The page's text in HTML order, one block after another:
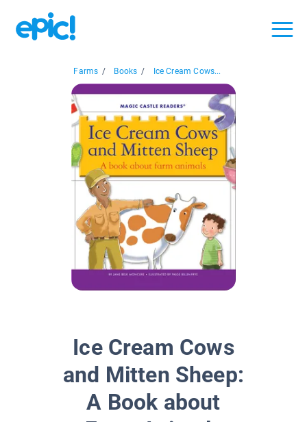
Farms / Books / Ice Cream Cows...
Ice Cream Cows
and Mitten Sheep:
A Book about